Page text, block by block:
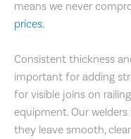
means we never
prices.
Consistent thickness
important for adding
for visible joins on
equipment. Our
they leave smooth,